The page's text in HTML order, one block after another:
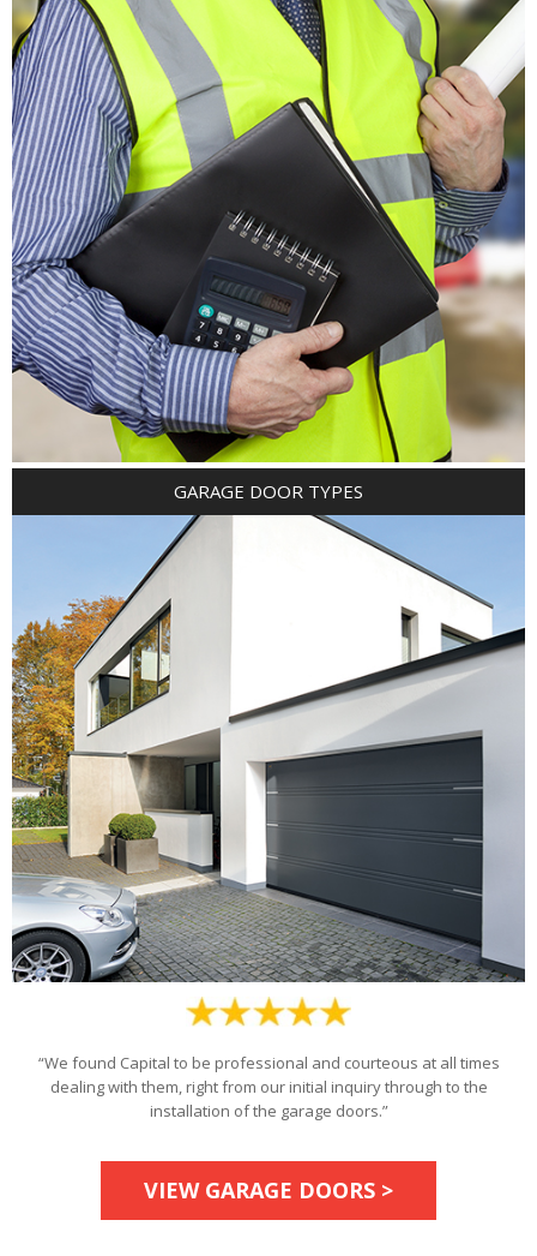
GARAGE DOOR TYPES
“We found Capital to be professional and courteous at all times
dealing with them, right from our initial inquiry through to the
installation of the garage doors.”
VIEW GARAGE DOORS >